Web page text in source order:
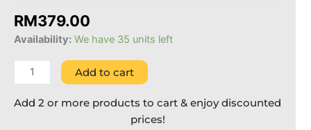
RM379.00
Availability: We have 35 units left
Add to cart
Add 2 or more products to cart & enjoy discounted
prices!